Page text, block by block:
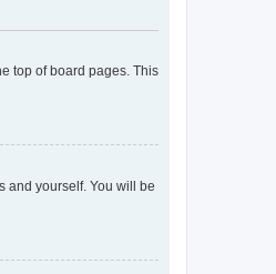
top of board pages. This
and yourself. You will be